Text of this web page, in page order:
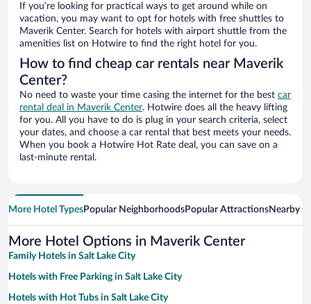
If you’re looking for practical ways to get around while on
vacation, you may want to opt for hotels with free shuttles to
Maverik Center. Search for hotels with airport shuttle from the
amenities list on Hotwire to find the right hotel for you.
How to find cheap car rentals near Maverik
Center?
No need to waste your time casing the internet for the best car
rental deal in Maverik Center. Hotwire does all the heavy lifting
for you. All you have to do is plug in your search criteria, select
your dates, and choose a car rental that best meets your needs.
When you book a Hotwire Hot Rate deal, you can save on a
last-minute rental.
More Hotel TypesPopular NeighborhoodsPopular AttractionsNearby
More Hotel Options in Maverik Center
Family Hotels in Salt Lake City
Hotels with Free Parking in Salt Lake City
Hotels with Hot Tubs in Salt Lake City